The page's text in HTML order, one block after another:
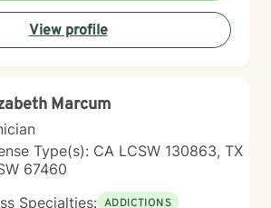
View profile
Marcum
Type(s): CA LCSW 130863, TX
67460
Specialties: ADDICTIONS